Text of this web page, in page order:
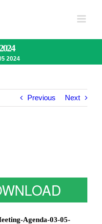
2024
Previous Next
Agenda-03-05-